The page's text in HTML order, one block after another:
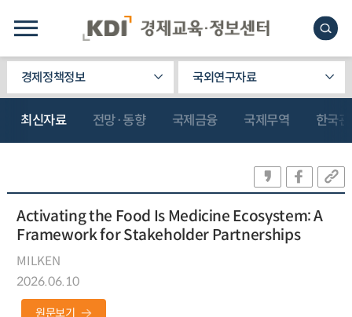
경제정책정보 국외연구자료
최신자료 전망·동향 국제금융 국제무역 한국
Activating the Food Is Medicine Ecosystem: A
Framework for Stakeholder Partnerships
MILKEN
2026.06.10
원문보기